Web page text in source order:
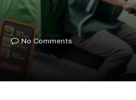
No Comments